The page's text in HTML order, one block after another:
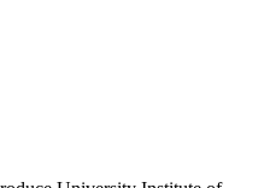
Result